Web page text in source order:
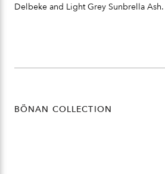
Delbeke and Light Grey Sunbrella Ash.
BÖNAN COLLECTION